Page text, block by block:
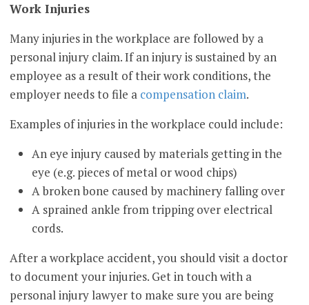
Work Injuries
Many injuries in the workplace are followed by a
personal injury claim. If an injury is sustained by an
employee as a result of their work conditions, the
employer needs to file a compensation claim.
Examples of injuries in the workplace could include:
An eye injury caused by materials getting in the
eye (e.g. pieces of metal or wood chips)
A broken bone caused by machinery falling over
A sprained ankle from tripping over electrical
cords.
After a workplace accident, you should visit a doctor
to document your injuries. Get in touch with a
personal injury lawyer to make sure you are being